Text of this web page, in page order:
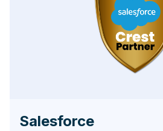
Salesforce